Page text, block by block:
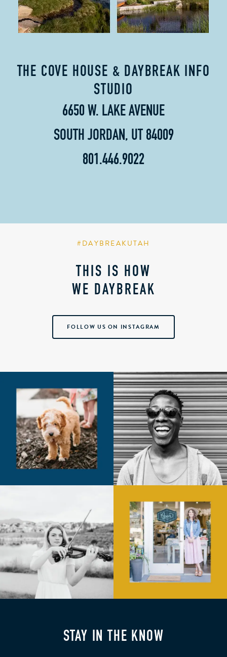
THE COVE HOUSE & DAYBREAK INFO
STUDIO
6650 W. LAKE AVENUE
SOUTH JORDAN, UT 84009
801.446.9022
#DAYBREAKUTAH
THIS IS HOW
WE DAYBREAK
FOLLOW US ON INSTAGRAM
STAY IN THE KNOW